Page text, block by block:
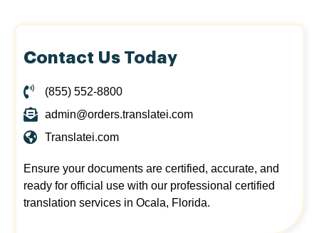
Contact Us Today
(855) 552-8800
admin@orders.translatei.com
Translatei.com
Ensure your documents are certified, accurate, and
ready for official use with our professional certified
translation services in Ocala, Florida.